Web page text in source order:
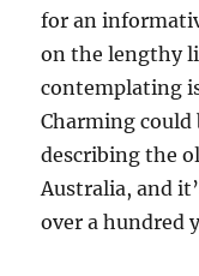
for an
on the lengthy
contemplating
Charming
describing the
Australia, and
over a hundred